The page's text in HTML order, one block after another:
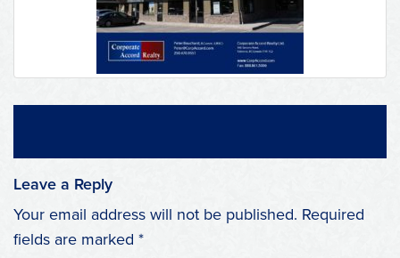
Leave a Reply
Your email address will not be published. Required
fields are marked *